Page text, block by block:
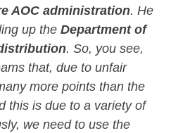
AOC administration. He
up the Department of
. So, you see,
that, due to unfair
more points than the
this is due to a variety of
we need to use the